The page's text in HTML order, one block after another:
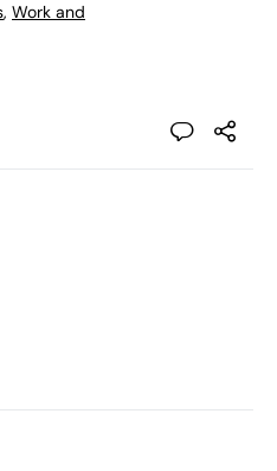
, Work and